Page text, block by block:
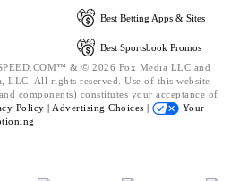
Best Betting Apps & Sites
Best Sportsbook Promos
& © 2026 Fox Media LLC and
LLC. All rights reserved. Use of this website
components) constitutes your acceptance of
Policy | Advertising Choices |
Your